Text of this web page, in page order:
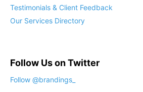
Testimonials & Client Feedback
Our Services Directory
Follow Us on Twitter
Follow @brandings_